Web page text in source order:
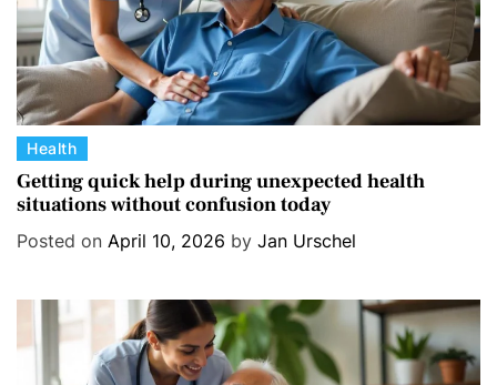
C
a
t
e
Health
Getting quick help during unexpected health
situations without confusion today
Posted on April 10, 2026 by Jan Urschel